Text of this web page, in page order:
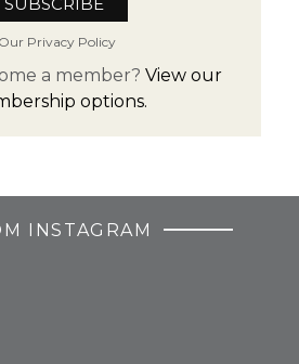
Our Privacy Policy
a member? View our
options.
INSTAGRAM